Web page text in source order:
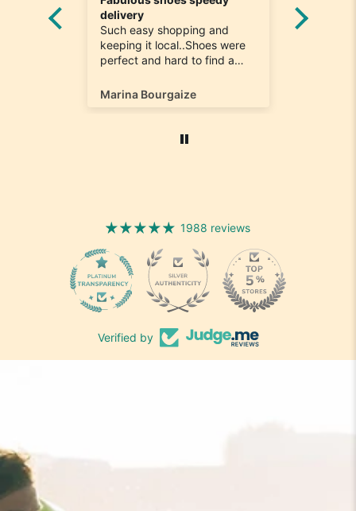
delivery
Such easy shopping and
keeping it local..Shoes were
perfect and hard to find a
happy
Marina Bourgaize
1988 reviews
1988
Verified by